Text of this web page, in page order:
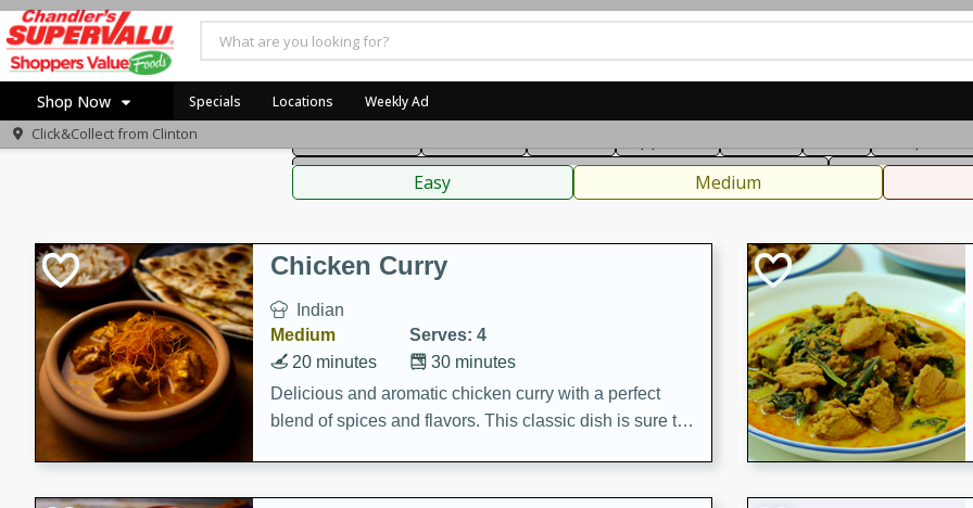
Shop Now
Home
Recipes
Specials Locations Weekly Ad
Click&Collect from Clinton
American Thai
Sauces, Condiments, Rubs & Spices
Easy Medium
Chicken Curry
Indian
Medium
Serves: 4
30 minutes
20 minutes
Delicious and aromatic chicken curry with a perfect
blend of spices and flavors. This classic dish is sure to